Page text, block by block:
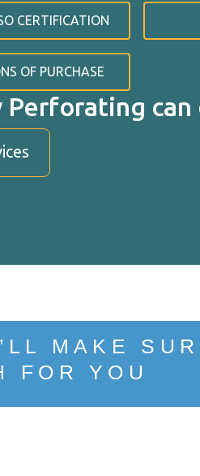
CERTIFICATION
OF PURCHASE
MAKE
FOR YOU